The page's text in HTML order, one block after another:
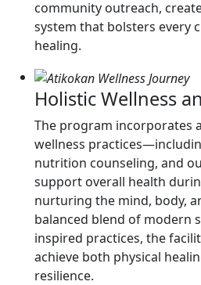
community outreach,
system that bolsters every
healing.
Holistic Wellness
The program incorporates
wellness
nutrition counseling, and
support overall health
nurturing the mind, body,
balanced blend of modern
inspired practices, the
achieve both physical
resilience.